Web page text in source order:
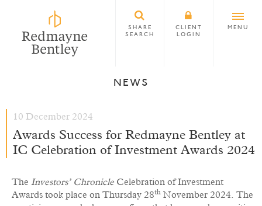
SHARE
SEARCH
CLIENT
LOGIN
MENU
NEWS
10 December 2024
Awards Success for Redmayne Bentley at
IC Celebration of Investment Awards 2024
The Investors’ Chronicle Celebration of Investment
Awards took place on Thursday 28th November 2024. The